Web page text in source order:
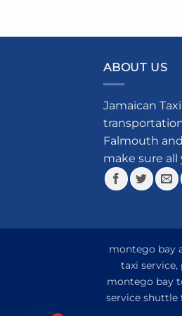
ABOUT US
Jamaican
Falmouth
make sure all
montego bay
taxi
montego bay
service